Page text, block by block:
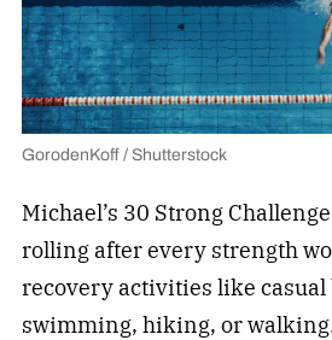
GorodenKoff / Shutterstock
Michael’s 30 Strong
rolling after every strength
recovery activities like
swimming, hiking, or